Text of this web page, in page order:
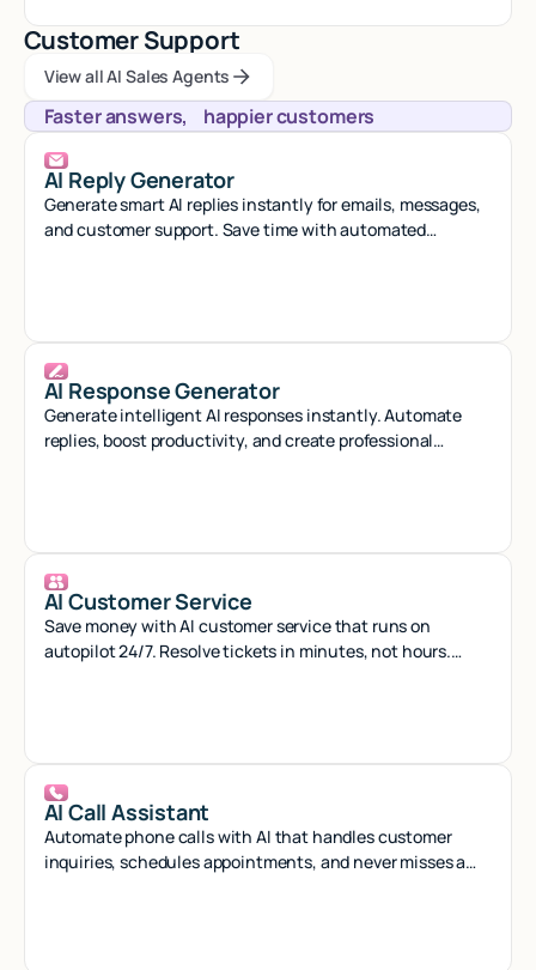
Customer Support
View all AI Sales Agents
View all AI Sales Agents
View all AI Sales Agents
Faster answers, happier customers
AI Reply Generator
Generate smart AI replies instantly for emails, messages,
and customer support. Save time with automated
AI Response Generator
Generate intelligent AI responses instantly. Automate
replies, boost productivity, and create professional
AI Customer Service
Save money with AI customer service that runs on
autopilot 24/7. Resolve tickets in minutes, not hours.
AI Call Assistant
Automate phone calls with AI that handles customer
inquiries, schedules appointments, and never misses a